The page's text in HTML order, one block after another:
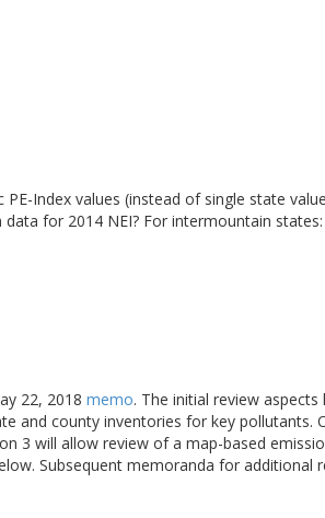
Index values (instead of single state
for 2014 NEI? For intermountain states:
22, 2018 memo. The initial review
and county inventories for key pollutants.
3 will allow review of a map-based
Subsequent memoranda for additional